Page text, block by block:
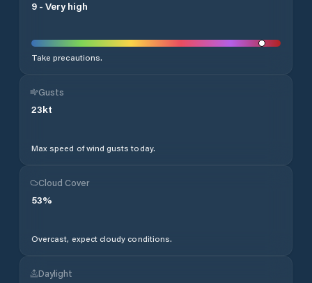
9 - Very high
Take precautions.
Gusts
23kt
Max speed of wind gusts today.
Cloud Cover
53%
Overcast, expect cloudy conditions.
Daylight